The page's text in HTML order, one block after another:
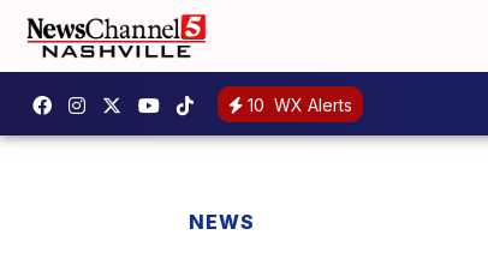
10 WX Alerts
NEWS